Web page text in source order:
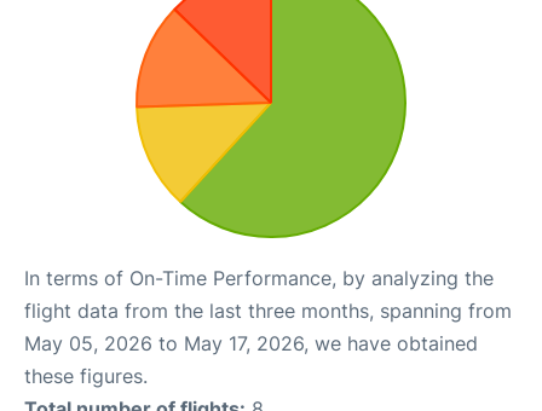
In terms of On-Time Performance, by analyzing the
flight data from the last three months, spanning from
May 05, 2026 to May 17, 2026, we have obtained
these figures.